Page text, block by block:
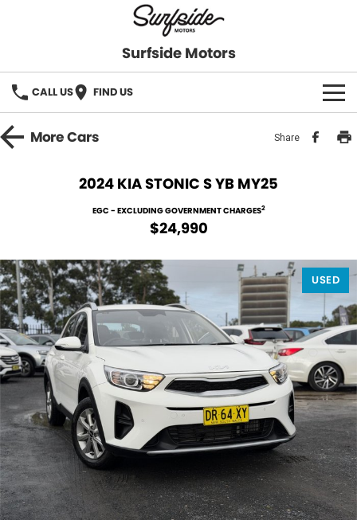
Surfside Motors
CALL US FIND US
HOME
Finance Calculator
MoreCars Share
2024 KIA STONIC S YB MY25
EGC - EXCLUDING GOVERNMENT CHARGES2
$24,990
USED